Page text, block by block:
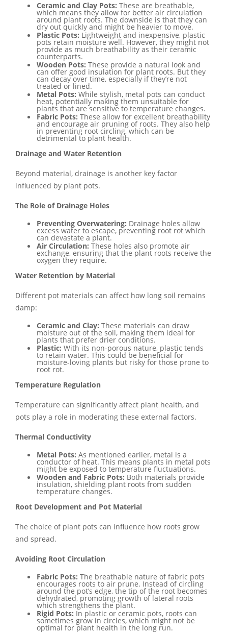
Ceramic and Clay Pots: These are breathable,
which means they allow for better air circulation
around plant roots. The downside is that they can
dry out quickly and might be heavier to move.
Plastic Pots: Lightweight and inexpensive, plastic
pots retain moisture well. However, they might not
provide as much breathability as their ceramic
counterparts.
Wooden Pots: These provide a natural look and
can offer good insulation for plant roots. But they
can decay over time, especially if they’re not
treated or lined.
Metal Pots: While stylish, metal pots can conduct
heat, potentially making them unsuitable for
plants that are sensitive to temperature changes.
Fabric Pots: These allow for excellent breathability
and encourage air pruning of roots. They also help
in preventing root circling, which can be
detrimental to plant health.
Drainage and Water Retention
Beyond material, drainage is another key factor
influenced by plant pots.
The Role of Drainage Holes
Preventing Overwatering: Drainage holes allow
excess water to escape, preventing root rot which
can devastate a plant.
Air Circulation: These holes also promote air
exchange, ensuring that the plant roots receive the
oxygen they require.
Water Retention by Material
Different pot materials can affect how long soil remains
damp:
Ceramic and Clay: These materials can draw
moisture out of the soil, making them ideal for
plants that prefer drier conditions.
Plastic: With its non-porous nature, plastic tends
to retain water. This could be beneficial for
moisture-loving plants but risky for those prone to
root rot.
Temperature Regulation
Temperature can significantly affect plant health, and
pots play a role in moderating these external factors.
Thermal Conductivity
Metal Pots: As mentioned earlier, metal is a
conductor of heat. This means plants in metal pots
might be exposed to temperature fluctuations.
Wooden and Fabric Pots: Both materials provide
insulation, shielding plant roots from sudden
temperature changes.
Root Development and Pot Material
The choice of plant pots can influence how roots grow
and spread.
Avoiding Root Circulation
Fabric Pots: The breathable nature of fabric pots
encourages roots to air prune. Instead of circling
around the pot’s edge, the tip of the root becomes
dehydrated, promoting growth of lateral roots
which strengthens the plant.
Rigid Pots: In plastic or ceramic pots, roots can
sometimes grow in circles, which might not be
optimal for plant health in the long run.